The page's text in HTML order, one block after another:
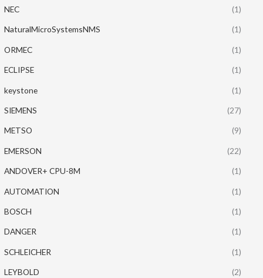
NEC (1)
NaturalMicroSystemsNMS (1)
ORMEC (1)
ECLIPSE (1)
keystone (1)
SIEMENS (27)
METSO (9)
EMERSON (22)
ANDOVER+ CPU-8M (1)
AUTOMATION (1)
BOSCH (1)
DANGER (1)
SCHLEICHER (1)
LEYBOLD (2)